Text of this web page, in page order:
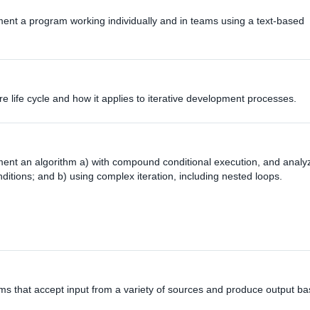
a program working individually and in teams using a text-based
life cycle and how it applies to iterative development processes.
an algorithm a) with compound conditional execution, and
and b) using complex iteration, including nested loops.
that accept input from a variety of sources and produce output